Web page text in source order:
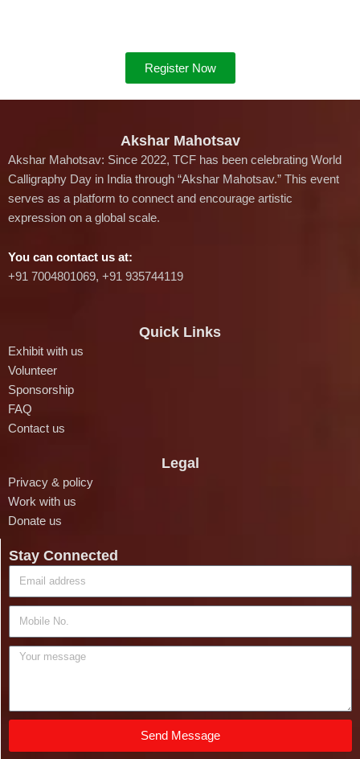
Register Now
Akshar Mahotsav
Akshar Mahotsav: Since 2022, TCF has been celebrating World
Calligraphy Day in India through “Akshar Mahotsav.” This event
serves as a platform to connect and encourage artistic
expression on a global scale.
You can contact us at:
‪+91 7004801069‬, +91 935744119
Quick Links
Exhibit with us
Volunteer
Sponsorship
FAQ
Contact us
Legal
Privacy & policy
Work with us
Donate us
Stay Connected
Send Message